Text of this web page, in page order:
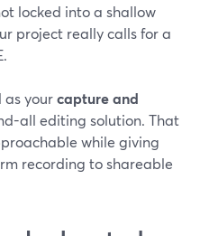
locked into a shallow
project really calls for a
as yourcapture and
all editing solution. That
while giving
recording to shareable